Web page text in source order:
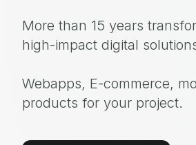
More than 15 years
high-impact digital
Webapps, E-commerce,
products for your project.